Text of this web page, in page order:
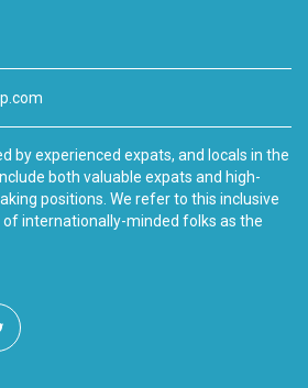
by experienced expats, and locals in the
both valuable expats and high-
positions. We refer to this inclusive
internationally-minded folks as the